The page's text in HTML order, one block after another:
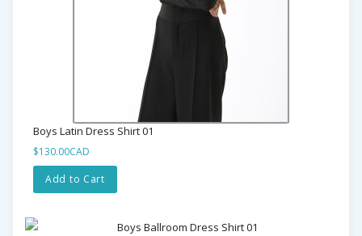
Boys Latin Dress Shirt 01
$130.00CAD
Add to Cart